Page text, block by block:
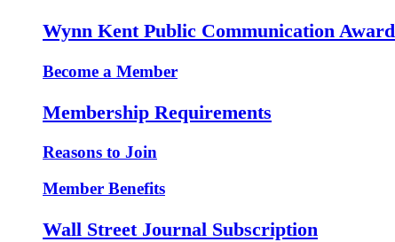
Wynn Kent Public Communication Award
Become a Member
Membership Requirements
Reasons to Join
Member Benefits
Wall Street Journal Subscription